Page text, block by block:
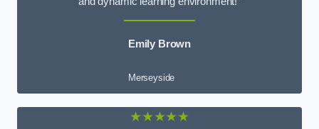
Emily Brown
Merseyside
★★★★★